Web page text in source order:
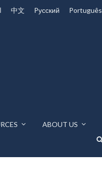
中文 Pусский Português
ABOUT US